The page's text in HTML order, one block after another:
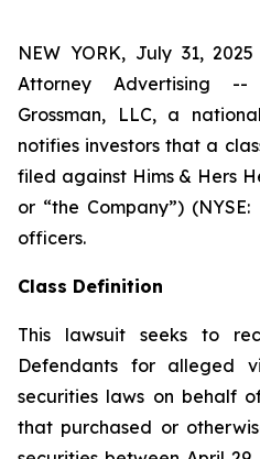
NEW YORK, July 31,
Attorney Advertising
Grossman, LLC, a
notifies investors that a
filed against Hims & Hers
or “the Company”)
officers.
Class Definition
This lawsuit seeks to
Defendants for alleged
securities laws on behalf
that purchased or